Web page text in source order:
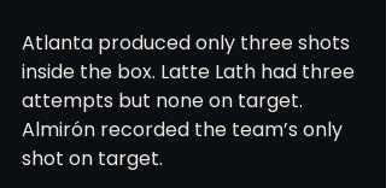
Atlanta produced only three shots
inside the box. Latte Lath had three
attempts but none on target.
Almirón recorded the team’s only
shot on target.